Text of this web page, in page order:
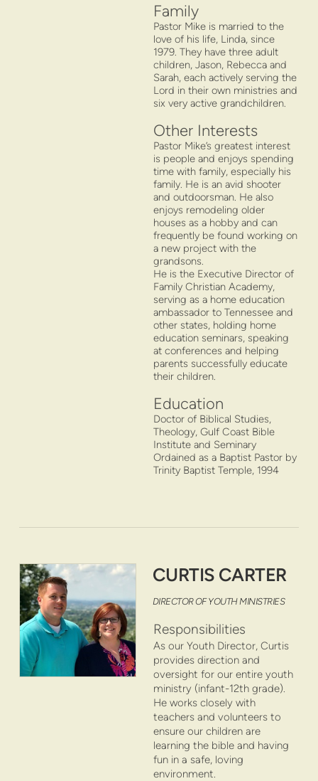
Family
Pastor Mike is married to the
love of his life, Linda, since
1979. They have three adult
children, Jason, Rebecca and
Sarah, each actively serving the
Lord in their own ministries and
six very active grandchildren.
Other Interests
Pastor Mike’s greatest interest
is people and enjoys spending
time with family, especially his
family. He is an avid shooter
and outdoorsman. He also
enjoys remodeling older
houses as a hobby and can
frequently be found working on
a new project with the
grandsons.
He is the Executive Director of
Family Christian Academy,
serving as a home education
ambassador to Tennessee and
other states, holding home
education seminars, speaking
at conferences and helping
parents successfully educate
their children.
Education
Doctor of Biblical Studies,
Theology, Gulf Coast Bible
Institute and Seminary
Ordained as a Baptist Pastor by
Trinity Baptist Temple, 1994
CURTIS CARTER
DIRECTOR OF YOUTH MINISTRIES
Responsibilities
As our Youth Director, Curtis
provides direction and
oversight for our entire youth
ministry (infant-12th grade).
He works closely with
teachers and volunteers to
ensure our children are
learning the bible and having
fun in a safe, loving
environment.